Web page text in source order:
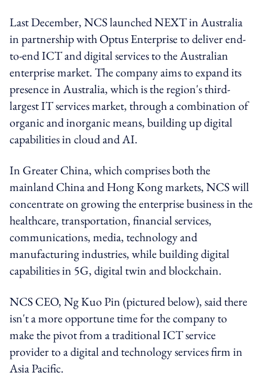
Last December, NCS launched NEXT in Australia
in partnership with Optus Enterprise to deliver end-
to-end ICT and digital services to the Australian
enterprise market. The company aims to expand its
presence in Australia, which is the region's third-
largest IT services market, through a combination of
organic and inorganic means, building up digital
capabilities in cloud and AI.
In Greater China, which comprises both the
mainland China and Hong Kong markets, NCS will
concentrate on growing the enterprise business in the
healthcare, transportation, financial services,
communications, media, technology and
manufacturing industries, while building digital
capabilities in 5G, digital twin and blockchain.
NCS CEO, Ng Kuo Pin (pictured below), said there
isn't a more opportune time for the company to
make the pivot from a traditional ICT service
provider to a digital and technology services firm in
Asia Pacific.